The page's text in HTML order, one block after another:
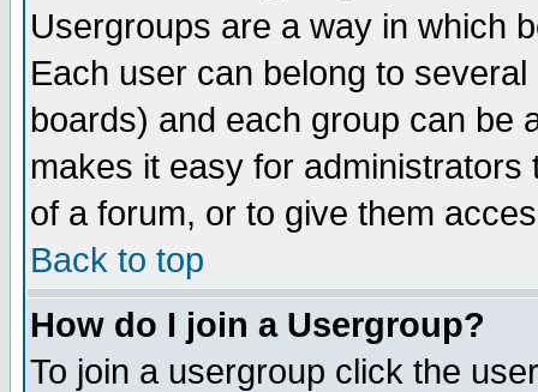
Usergroups are a way in which
Each user can belong to
boards) and each group can be
makes it easy for
of a forum, or to give them
Back to top
How do I join a Usergroup?
To join a usergroup click the